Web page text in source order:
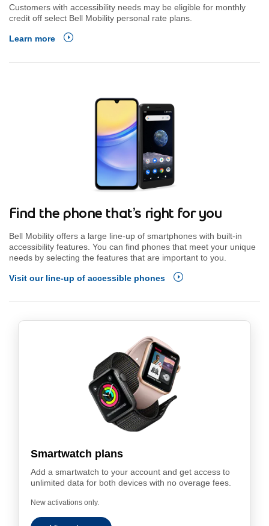
Customers with accessibility needs may be eligible for monthly
credit off select Bell Mobility personal rate plans.
Learn more
Find the phone that’s right for you
Bell Mobility offers a large line-up of smartphones with built-in
accessibility features. You can find phones that meet your unique
needs by selecting the features that are important to you.
Visit our line-up of accessible phones
Smartwatch plans
Add a smartwatch to your account and get access to
unlimited data for both devices with no overage fees.
New activations only.